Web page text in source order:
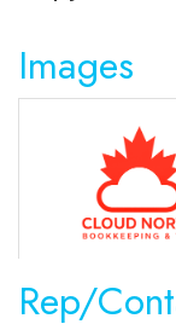
Images
Rep/